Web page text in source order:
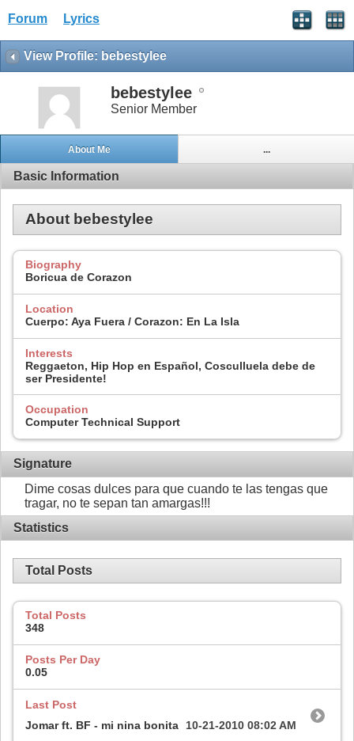
Forum Lyrics
View Profile: bebestylee
bebestylee
Senior Member
About Me ...
Basic Information
About bebestylee
Biography
Boricua de Corazon
Location
Cuerpo: Aya Fuera / Corazon: En La Isla
Interests
Reggaeton, Hip Hop en Español, Cosculluela debe de
ser Presidente!
Occupation
Computer Technical Support
Signature
Dime cosas dulces para que cuando te las tengas que
tragar, no te sepan tan amargas!!!
Statistics
Total Posts
Total Posts
348
Posts Per Day
0.05
Last Post
Jomar ft. BF - mi nina bonita
10-21-2010 08:02 AM